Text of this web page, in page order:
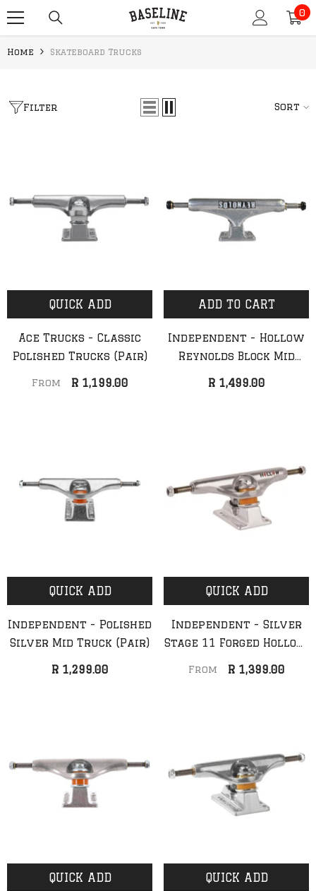
0
0
Home Skateboard Trucks
QUICK ADD ADD TO CART
Anti Hero - Cardiel
Filter Sort
QUICK ADD
Ace Trucks - Classic
Polished Trucks (Pair)
From R 1,199.00
ADD TO CART
Independent - Hollow
Reynolds Block Mid
R 1,499.00
QUICK ADD
Independent - Polished
Silver Mid Truck (Pair)
R 1,299.00
QUICK ADD
Independent - Silver
Stage 11 Forged Hollow
From R 1,399.00
QUICK ADD QUICK ADD